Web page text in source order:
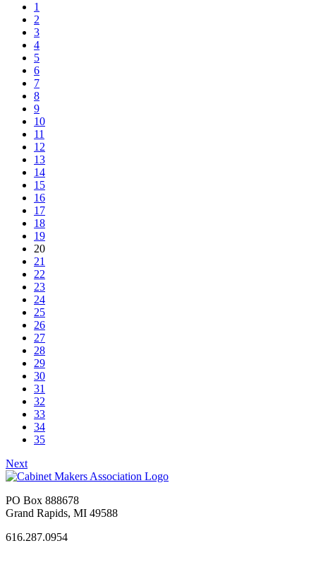
1
2
3
4
5
6
7
8
9
10
11
12
13
14
15
16
17
18
19
20
21
22
23
24
25
26
27
28
29
30
31
32
33
34
35
Next
PO Box 888678
Grand Rapids, MI 49588
616.287.0954